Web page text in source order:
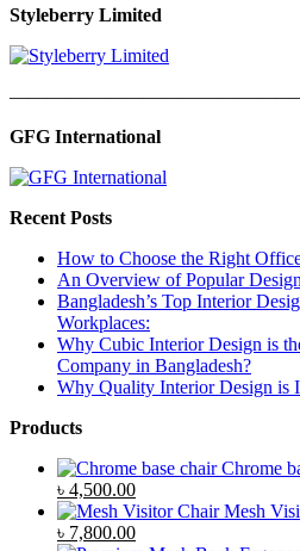
Styleberry Limited
GFG International
Recent Posts
How to Choose the Right
An Overview of Popular
Bangladesh’s Top Interior
Workplaces:
Why Cubic Interior Design is
Company in Bangladesh?
Why Quality Interior Design is
Products
Chrome
Original
price
was:
৳ 4,500.00Current
price
is:
Mesh
Original
৳ 7,800.00Current